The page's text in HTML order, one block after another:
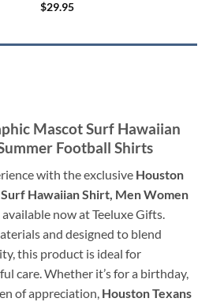
$29.95
Mascot Surf Hawaiian
Football Shirts
with the exclusive Houston
Hawaiian Shirt, Men Women
available now at Teeluxe Gifts.
and designed to blend
this product is ideal for
care. Whether it’s for a birthday,
of appreciation, Houston Texans